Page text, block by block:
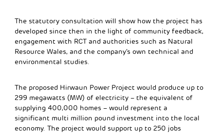
The statutory consultation will show how the project has
developed since then in the light of community feedback,
engagement with RCT and authorities such as Natural
Resource Wales, and the company’s own technical and
environmental studies.
The proposed Hirwaun Power Project would produce up to
299 megawatts (MW) of electricity – the equivalent of
supplying 400,000 homes – would represent a
significant multi million pound investment into the local
economy. The project would support up to 250 jobs